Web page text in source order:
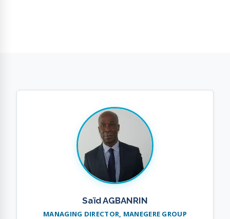
Saïd AGBANRIN
MANAGING DIRECTOR, MANEGERE GROUP